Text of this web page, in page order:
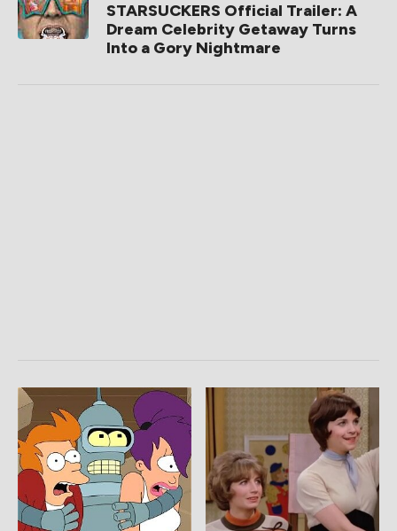
STARSUCKERS Official Trailer: A
Dream Celebrity Getaway Turns
Into a Gory Nightmare